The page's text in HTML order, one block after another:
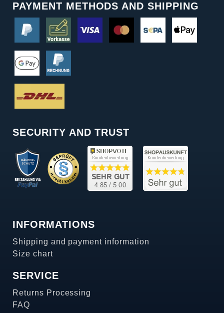
PAYMENT METHODS AND SHIPPING
SECURITY AND TRUST
INFORMATIONS
Shipping and payment information
Size chart
SERVICE
Returns Processing
FAQ